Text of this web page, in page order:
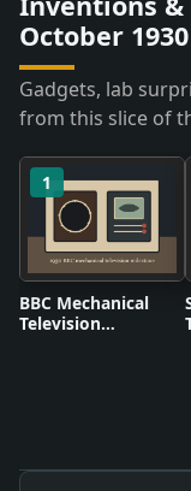
October 1930
Gadgets, lab
from this slice of
1
BBC Mechanical
Television